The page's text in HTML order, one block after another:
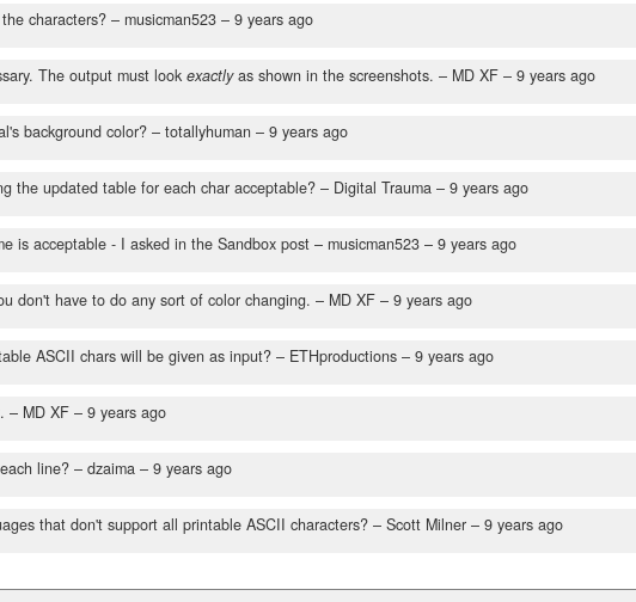
characters? – musicman523 – 9 years ago
The output must look exactlyas shown in the screenshots. – MD XF – 9 years ago
background color? – totallyhuman – 9 years ago
the updated table for each char acceptable? – Digital Trauma – 9 years ago
is acceptable - I asked in the Sandbox post – musicman523 – 9 years ago
don't have to do any sort of color changing. – MD XF – 9 years ago
ASCII chars will be given as input? – ETHproductions – 9 years ago
– MD XF – 9 years ago
line? – dzaima – 9 years ago
that don't support all printable ASCII characters? – Scott Milner – 9 years ago